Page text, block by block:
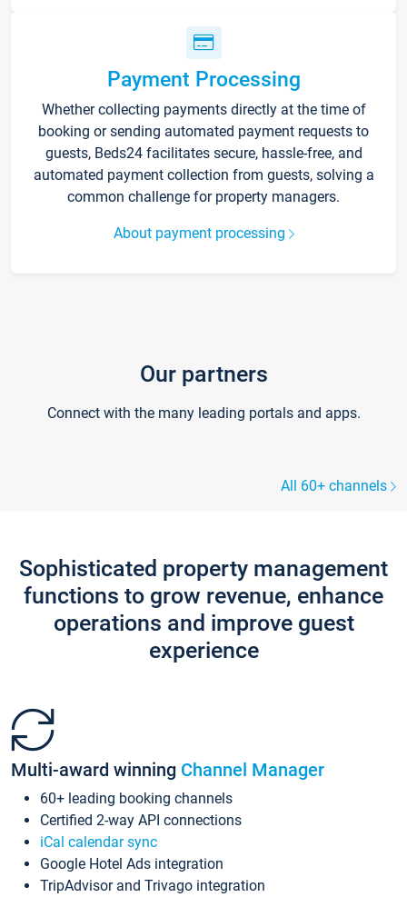
Payment Processing
Whether collecting payments directly at the time of
booking or sending automated payment requests to
guests, Beds24 facilitates secure, hassle-free, and
automated payment collection from guests, solving a
common challenge for property managers.
About payment processing
Our partners
Connect with the many leading portals and apps.
All 60+ channels
Sophisticated property management
functions to grow revenue, enhance
operations and improve guest
experience
Multi-award winning Channel Manager
60+ leading booking channels
Certified 2-way API connections
iCal calendar sync
Google Hotel Ads integration
TripAdvisor and Trivago integration